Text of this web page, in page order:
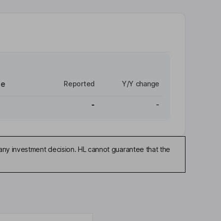
Reported Y/Y change
- -
investment decision. HL cannot guarantee that the